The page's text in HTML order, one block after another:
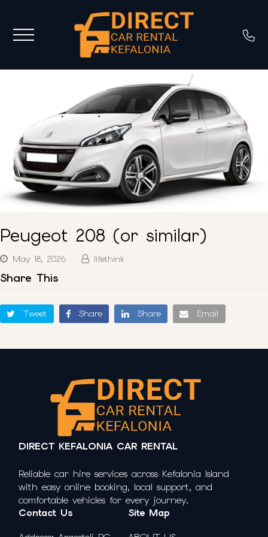
Peugeot 208 (or similar)
May 18, 2026 lifethink
Share This
Tweet Share Share Email
DIRECT KEFALONIA CAR RENTAL
Reliable car hire services across Kefalonia Island
with easy online booking, local support, and
comfortable vehicles for every journey.
Contact Us
Site Map